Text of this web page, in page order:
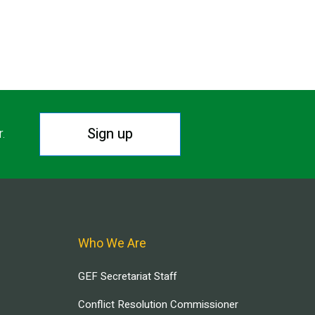
Sign up
Who We Are
GEF Secretariat Staff
Conflict Resolution Commissioner